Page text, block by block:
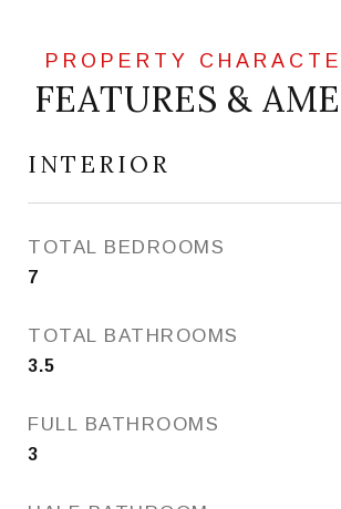
FEATURES &
INTERIOR
TOTAL BEDROOMS
7
TOTAL BATHROOMS
3.5
FULL BATHROOMS
3